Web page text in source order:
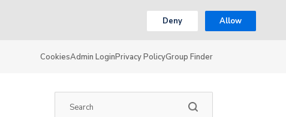
Deny Allow
CookiesAdmin LoginPrivacy PolicyGroup Finder